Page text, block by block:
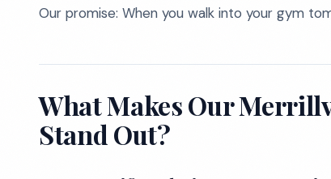
Our promise: When you walk into your gym
What Makes Our
Stand Out?